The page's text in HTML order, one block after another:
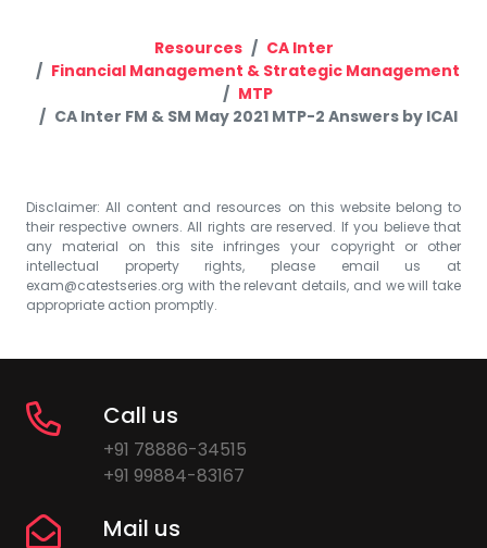
Resources
CA Inter
Financial Management & Strategic Management
MTP
CA Inter FM & SM May 2021 MTP-2 Answers by ICAI
Disclaimer: All content and resources on this website belong to
their respective owners. All rights are reserved. If you believe that
any material on this site infringes your copyright or other
intellectual property rights, please email us at
exam@catestseries.org with the relevant details, and we will take
appropriate action promptly.
Call us
+91 78886-34515
+91 99884-83167
Mail us